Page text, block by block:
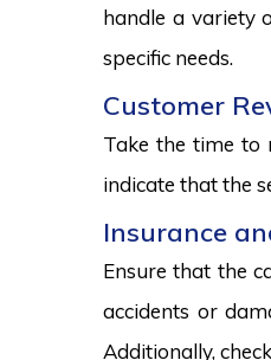
handle a variety
specific needs.
Customer
Take the time to
indicate that the
Insurance
Ensure that the
accidents or
Additionally,